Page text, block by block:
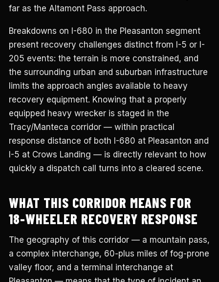
far as the Altamont Pass approach.
Breakdowns on I-680 in the Pleasanton segment
present recovery challenges distinct from I-5 or I-
205 events: the terrain is more constrained, and
the surrounding urban and suburban infrastructure
limits the approach angles available to heavy
recovery equipment. Knowing that a properly
equipped heavy wrecker is staged in the
Tracy/Manteca corridor — within practical
response distance of both I-680 at Pleasanton and
I-5 at Crows Landing — is directly relevant to how
quickly a dispatch call turns into a cleared scene.
WHAT THIS CORRIDOR MEANS FOR
18-WHEELER RECOVERY RESPONSE
The geography of this corridor — a mountain pass,
a complex interchange, 60-plus miles of fog-prone
valley floor, and a terminal interchange at